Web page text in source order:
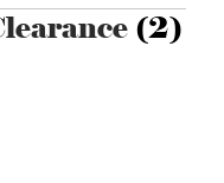
(2)